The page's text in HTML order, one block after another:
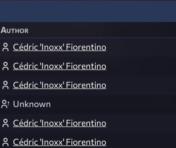
Author
Cédric 'Inoxx' Fiorentino
Cédric 'Inoxx' Fiorentino
Cédric 'Inoxx' Fiorentino
Unknown
Cédric 'Inoxx' Fiorentino
Cédric 'Inoxx' Fiorentino